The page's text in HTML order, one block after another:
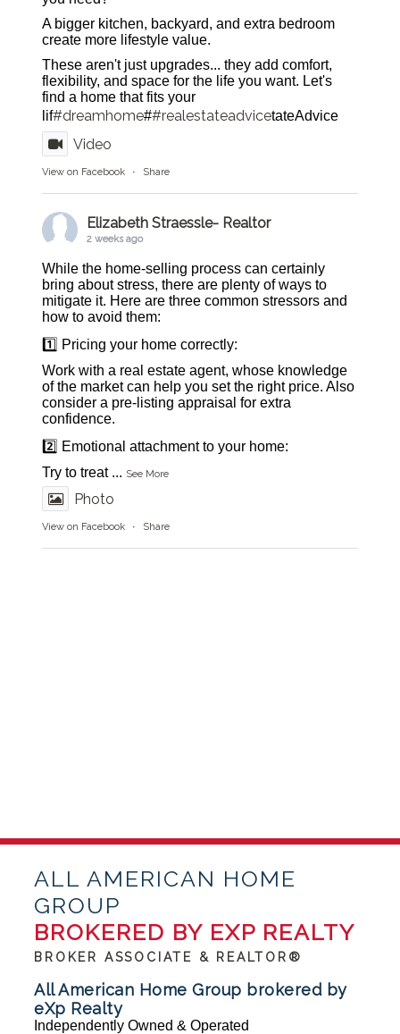
A bigger kitchen, backyard, and extra bedroom
create more lifestyle value.
These aren't just upgrades... they add comfort,
flexibility, and space for the life you want. Let's
find a home that fits your
lif#dreamhome##realestateadvicetateAdvice
Video
View on Facebook · Share
Elizabeth Straessle- Realtor
2 weeks ago
While the home-selling process can certainly
bring about stress, there are plenty of ways to
mitigate it. Here are three common stressors and
how to avoid them:
1️⃣ Pricing your home correctly:
Work with a real estate agent, whose knowledge
of the market can help you set the right price. Also
consider a pre-listing appraisal for extra
confidence.
2️⃣ Emotional attachment to your home:
Try to treat ... See More
Photo
View on Facebook · Share
ALL AMERICAN HOME
GROUP
BROKERED BY EXP REALTY
BROKER ASSOCIATE & REALTOR®
All American Home Group brokered by
eXp Realty
Independently Owned & Operated